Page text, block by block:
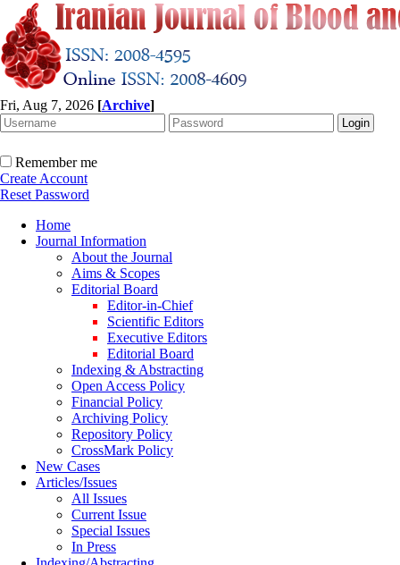
Fri, Aug 7, 2026 [Archive]
Remember me
Create Account
Reset Password
Home
Journal Information
About the Journal
Aims & Scopes
Editorial Board
Editor-in-Chief
Scientific Editors
Executive Editors
Editorial Board
Indexing & Abstracting
Open Access Policy
Financial Policy
Archiving Policy
Repository Policy
CrossMark Policy
New Cases
Articles/Issues
All Issues
Current Issue
Special Issues
In Press